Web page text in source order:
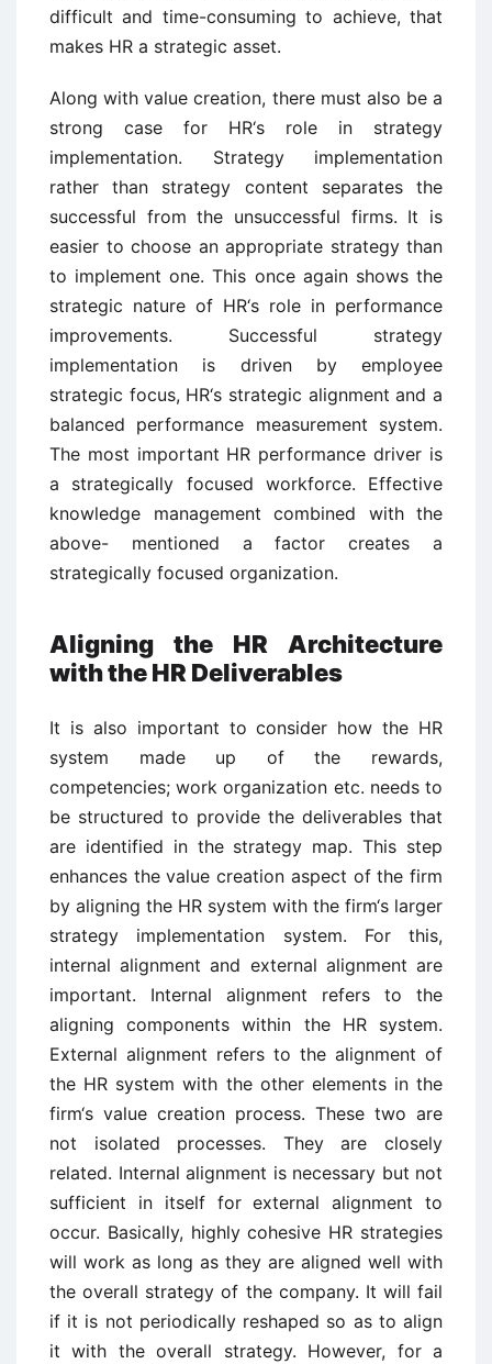
difficult and time-consuming to achieve, that
makes HR a strategic asset.
Along with value creation, there must also be a
strong case for HR‘s role in strategy
implementation. Strategy implementation
rather than strategy content separates the
successful from the unsuccessful firms. It is
easier to choose an appropriate strategy than
to implement one. This once again shows the
strategic nature of HR‘s role in performance
improvements. Successful strategy
implementation is driven by employee
strategic focus, HR‘s strategic alignment and a
balanced performance measurement system.
The most important HR performance driver is
a strategically focused workforce. Effective
knowledge management combined with the
above- mentioned a factor creates a
strategically focused organization.
Aligning the HR Architecture
with the HR Deliverables
It is also important to consider how the HR
system made up of the rewards,
competencies; work organization etc. needs to
be structured to provide the deliverables that
are identified in the strategy map. This step
enhances the value creation aspect of the firm
by aligning the HR system with the firm‘s larger
strategy implementation system. For this,
internal alignment and external alignment are
important. Internal alignment refers to the
aligning components within the HR system.
External alignment refers to the alignment of
the HR system with the other elements in the
firm‘s value creation process. These two are
not isolated processes. They are closely
related. Internal alignment is necessary but not
sufficient in itself for external alignment to
occur. Basically, highly cohesive HR strategies
will work as long as they are aligned well with
the overall strategy of the company. It will fail
if it is not periodically reshaped so as to align
it with the overall strategy. However, for a